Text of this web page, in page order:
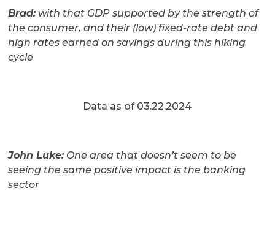
Brad:with that GDP supported by the strength of
the consumer, and their (low) fixed-rate debt and
high rates earned on savings during this hiking
cycle
Data as of 03.22.2024
John Luke:One area that doesn’t seem to be
seeing the same positive impact is the banking
sector